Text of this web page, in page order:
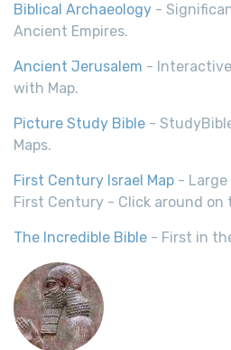
Biblical Archaeology -
Ancient Empires.
Ancient Jerusalem -
with Map.
Picture Study Bible -
Maps.
First Century Israel Map - Large
First Century - Click around on
The Incredible Bible - First in